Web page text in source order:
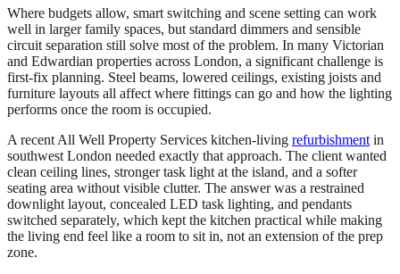
Where budgets allow, smart switching and scene setting can work
well in larger family spaces, but standard dimmers and sensible
circuit separation still solve most of the problem. In many Victorian
and Edwardian properties across London, a significant challenge is
first-fix planning. Steel beams, lowered ceilings, existing joists and
furniture layouts all affect where fittings can go and how the lighting
performs once the room is occupied.
A recent All Well Property Services kitchen-living refurbishment in
southwest London needed exactly that approach. The client wanted
clean ceiling lines, stronger task light at the island, and a softer
seating area without visible clutter. The answer was a restrained
downlight layout, concealed LED task lighting, and pendants
switched separately, which kept the kitchen practical while making
the living end feel like a room to sit in, not an extension of the prep
zone.